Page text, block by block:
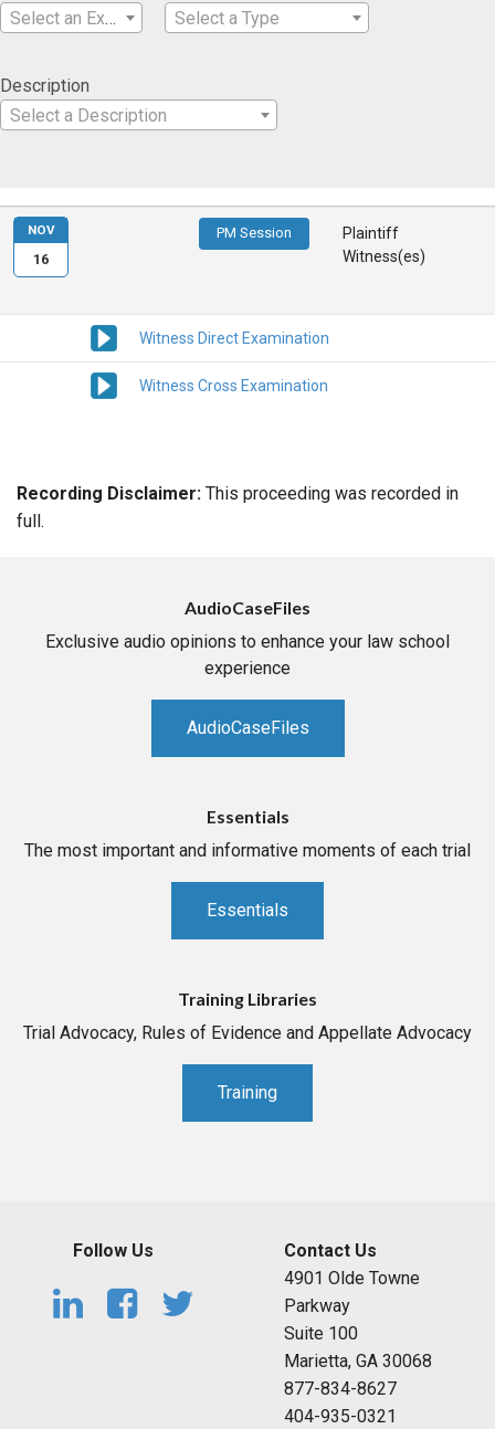
Select an Expertise
Select a Type
Description
Select a Description
PM Session
Plaintiff
Witness(es)
Witness Direct Examination
Witness Cross Examination
NOV
16
Recording Disclaimer: This proceeding was recorded in
full.
AudioCaseFiles
Exclusive audio opinions to enhance your law school
experience
AudioCaseFiles
Essentials
The most important and informative moments of each trial
Essentials
Training Libraries
Trial Advocacy, Rules of Evidence and Appellate Advocacy
Training
Follow Us
Contact Us
4901 Olde Towne
Parkway
Suite 100
Marietta, GA 30068
877-834-8627
404-935-0321